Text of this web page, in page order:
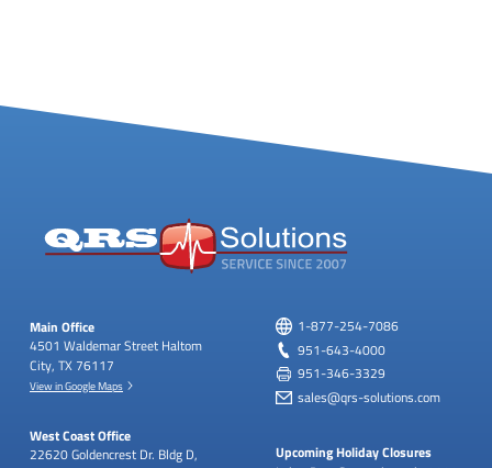
Main Office
4501 Waldemar Street Haltom
City, TX 76117
View in Google Maps
West Coast Office
22620 Goldencrest Dr. Bldg D,
1-877-254-7086
951-643-4000
951-346-3329
sales@qrs-solutions.com
Upcoming Holiday Closures